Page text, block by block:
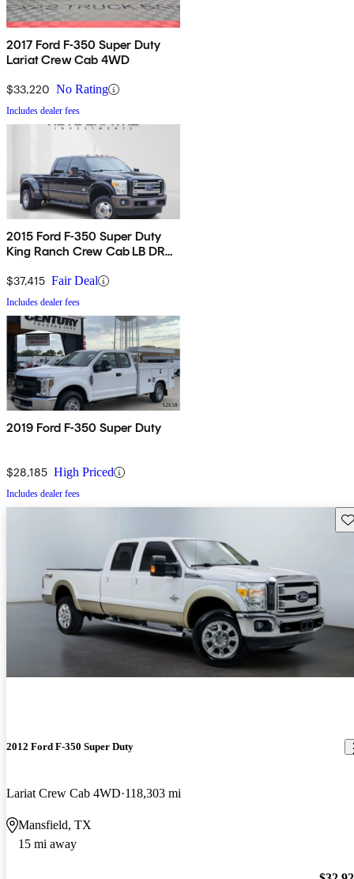
2017 Ford F-350 Super Duty
Lariat Crew Cab 4WD
$33,220 No Rating
Includes dealer fees
2015 Ford F-350 Super Duty
King Ranch Crew Cab LB DRW
$37,415 Fair Deal
Includes dealer fees
2019 Ford F-350 Super Duty
$28,185 High Priced
Includes dealer fees
2012 Ford F-350 Super Duty
Lariat Crew Cab 4WD 118,303 mi
Mansfield, TX
15 mi away